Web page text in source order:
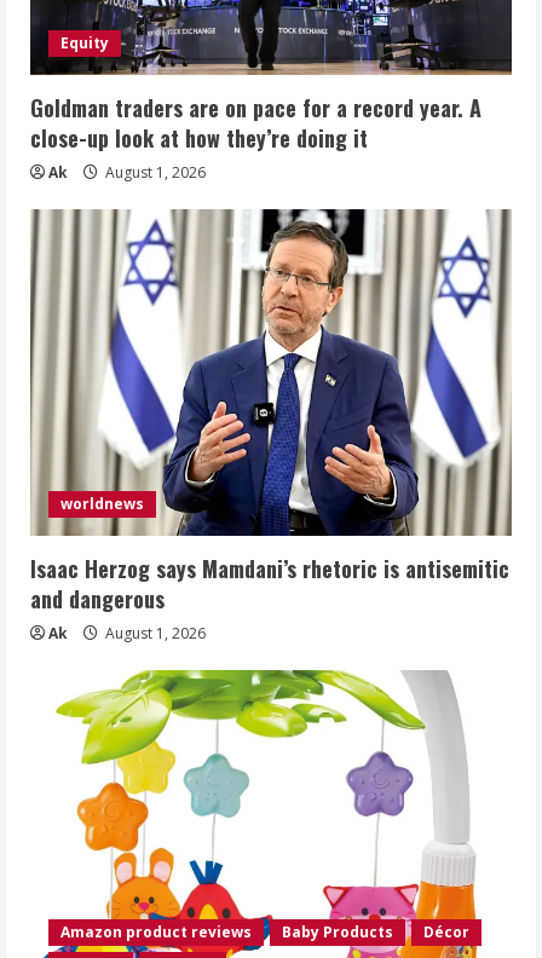
Equity
Goldman traders are on pace for a record year. A
close-up look at how they’re doing it
Ak August 1, 2026
worldnews
Isaac Herzog says Mamdani’s rhetoric is antisemitic
and dangerous
Ak August 1, 2026
Amazon product reviews Baby Products
Décor